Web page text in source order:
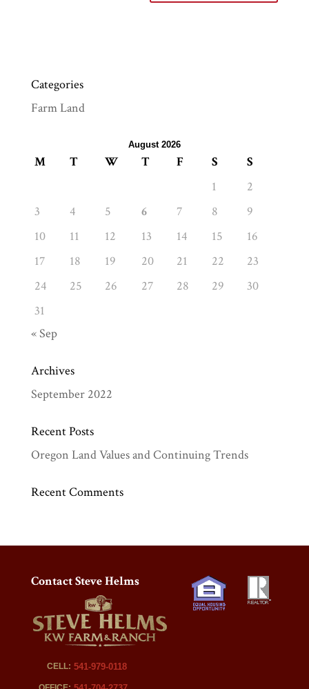
Categories
Farm Land
August 2026
M T W T F S
S
1
2
3
4 5 6 7 8
9
10
11 12 13 14 15
16
17
18 19 20 21 22
23
24
25 26 27 28 29
30
31
« Sep
Archives
September 2022
Recent Posts
Oregon Land Values and Continuing Trends
Recent Comments
Contact Steve Helms
CELL: 541-979-0118